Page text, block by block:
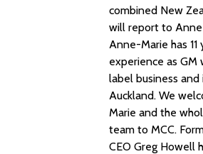
combined New
will report to
Anne-Marie has 11
experience as GM
label business and
Auckland. We
Marie and the
team to MCC.
CEO Greg Howell